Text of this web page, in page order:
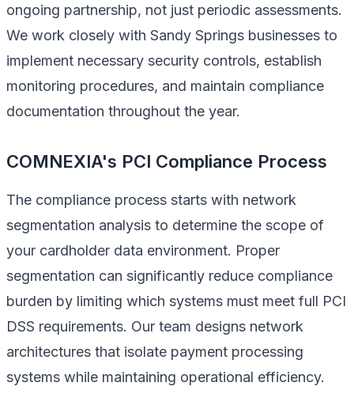
ongoing partnership, not just periodic assessments.
We work closely with Sandy Springs businesses to
implement necessary security controls, establish
monitoring procedures, and maintain compliance
documentation throughout the year.
COMNEXIA's PCI Compliance Process
The compliance process starts with network
segmentation analysis to determine the scope of
your cardholder data environment. Proper
segmentation can significantly reduce compliance
burden by limiting which systems must meet full PCI
DSS requirements. Our team designs network
architectures that isolate payment processing
systems while maintaining operational efficiency.